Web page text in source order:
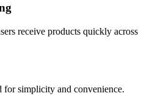
receive products quickly across
for simplicity and convenience.